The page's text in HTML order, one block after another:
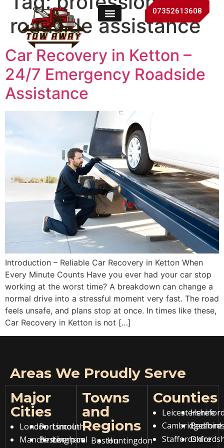
07352613608
roadside assistance
Car Recovery in Ketton –
24/7 Emergency Roadside
Assistance
Introduction – Reliable Car Recovery in Ketton When
Every Minute Counts Have you ever had your car stop
working at the worst time? A breakdown can change a
normal drive into a stressful moment very fast. The road
feels unsafe, and plans stop at once. In times like these,
Car Recovery in Ketton is not […]
Areas We Proudly Serve
Major
Cities
London
Manchester
Portsmouth
Birmingham
Lincoln
Liverpool
Towns
and
Regions
BostonHuntingdon
Counties
Leicestershire
Cambridgeshire
Staffordshire